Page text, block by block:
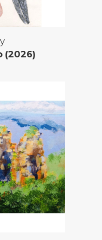
(2026)